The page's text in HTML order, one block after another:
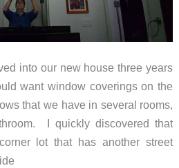
into our new house three years
want window coverings on the
that we have in several rooms,
I quickly discovered that
lot that has another street